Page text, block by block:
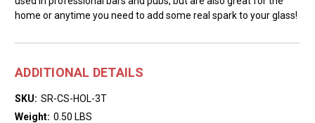
home or anytime you need to add some real spark to your glass!
ADDITIONAL DETAILS
SKU: SR-CS-HOL-3T
Weight: 0.50 LBS